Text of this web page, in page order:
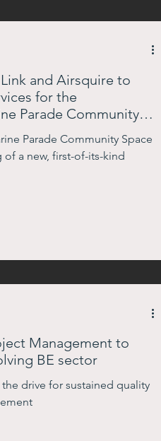
Link and Airsquire to
for the
Parade Community
Parade Community Space
a new, first-of-its-kind
Management to
BE sector
drive for sustained quality